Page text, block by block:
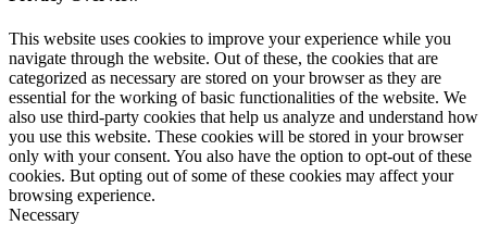
This website uses cookies to improve your experience while you
navigate through the website. Out of these, the cookies that are
categorized as necessary are stored on your browser as they are
essential for the working of basic functionalities of the website. We
also use third-party cookies that help us analyze and understand how
you use this website. These cookies will be stored in your browser
only with your consent. You also have the option to opt-out of these
cookies. But opting out of some of these cookies may affect your
browsing experience.
Necessary